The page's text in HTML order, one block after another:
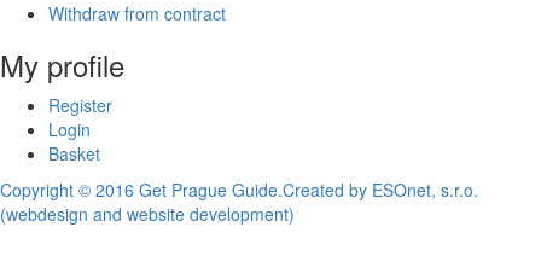
Withdraw from contract
My profile
Register
Login
Basket
Copyright © 2016 Get Prague Guide.Created by ESOnet, s.r.o.
(webdesign and website development)